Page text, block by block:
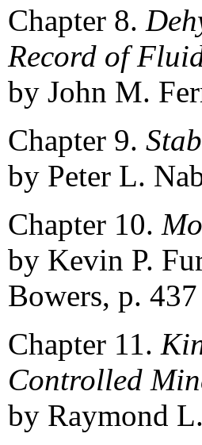
Chapter 8.
Record of
by John M.
Chapter 9.
by Peter L.
Chapter 10.
by Kevin P.
Bowers, p.
Chapter 11.
Controlled
by Raymond